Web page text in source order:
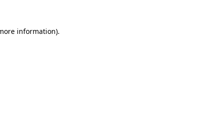
information).